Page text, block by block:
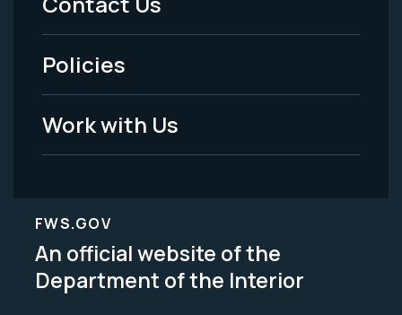
-
Legal
Policies
Work with Us
FWS.GOV
An official website of the
Department of the Interior